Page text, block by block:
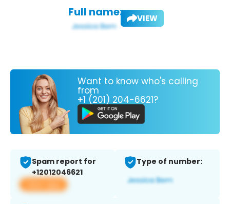
Full name: VIEW
Want to know who's calling
from
+1 (201) 204-6621?
Spam report for
+12012046621
View app
Type of number: